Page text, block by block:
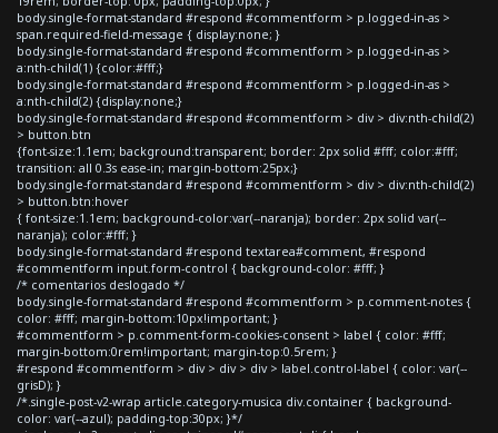
body.single-format-standard #respond #commentform > p.logged-in-as >
span.required-field-message { display:none; }
body.single-format-standard #respond #commentform > p.logged-in-as >
a:nth-child(1) {color:#fff;}
body.single-format-standard #respond #commentform > p.logged-in-as >
a:nth-child(2) {display:none;}
body.single-format-standard #respond #commentform > div > div:nth-child(2)
> button.btn
{font-size:1.1em; background:transparent; border: 2px solid #fff; color:#fff;
transition: all 0.3s ease-in; margin-bottom:25px;}
body.single-format-standard #respond #commentform > div > div:nth-child(2)
> button.btn:hover
{ font-size:1.1em; background-color:var(--naranja); border: 2px solid var(--
naranja); color:#fff; }
body.single-format-standard #respond textarea#comment, #respond
#commentform input.form-control { background-color: #fff; }
/* comentarios deslogado */
body.single-format-standard #respond #commentform > p.comment-notes {
color: #fff; margin-bottom:10px!important; }
#commentform > p.comment-form-cookies-consent > label { color: #fff;
margin-bottom:0rem!important; margin-top:0.5rem; }
#respond #commentform > div > div > div > label.control-label { color: var(--
grisD); }
/*.single-post-v2-wrap article.category-musica div.container { background-
color: var(--azul); padding-top:30px; }*/